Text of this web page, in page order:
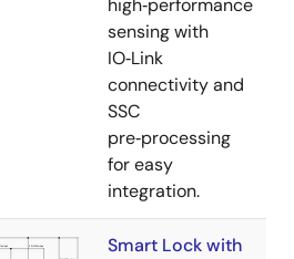
high‑performance
sensing with
IO‑Link
connectivity and
SSC
pre‑processing
for easy
integration.
Smart Lock with